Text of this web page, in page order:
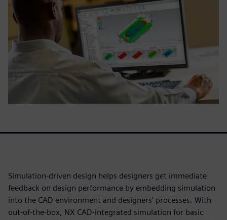
Simulation-driven design helps designers get immediate
feedback on design performance by embedding simulation
into the CAD environment and designers’ processes. With
out-of-the-box, NX CAD-integrated simulation for basic